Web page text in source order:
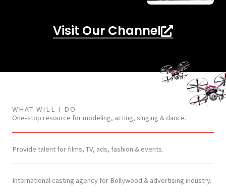
Visit Our Channel
WHAT WILL I DO
One-stop resource for modeling, acting, singing & dance.
Provide talent for films, TV, ads, fashion & events.
International casting agency for Bollywood & advertising industry.